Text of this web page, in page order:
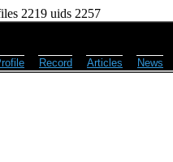
2219 uids 2257
Record Articles News